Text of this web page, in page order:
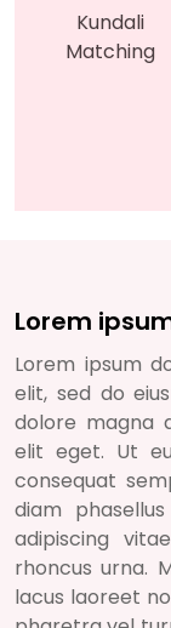
Kundali
Matching
Lorem
Lorem ipsum
elit, sed do
dolore magna
elit eget. Ut
consequat
diam
adipiscing
rhoncus urna.
lacus laoreet